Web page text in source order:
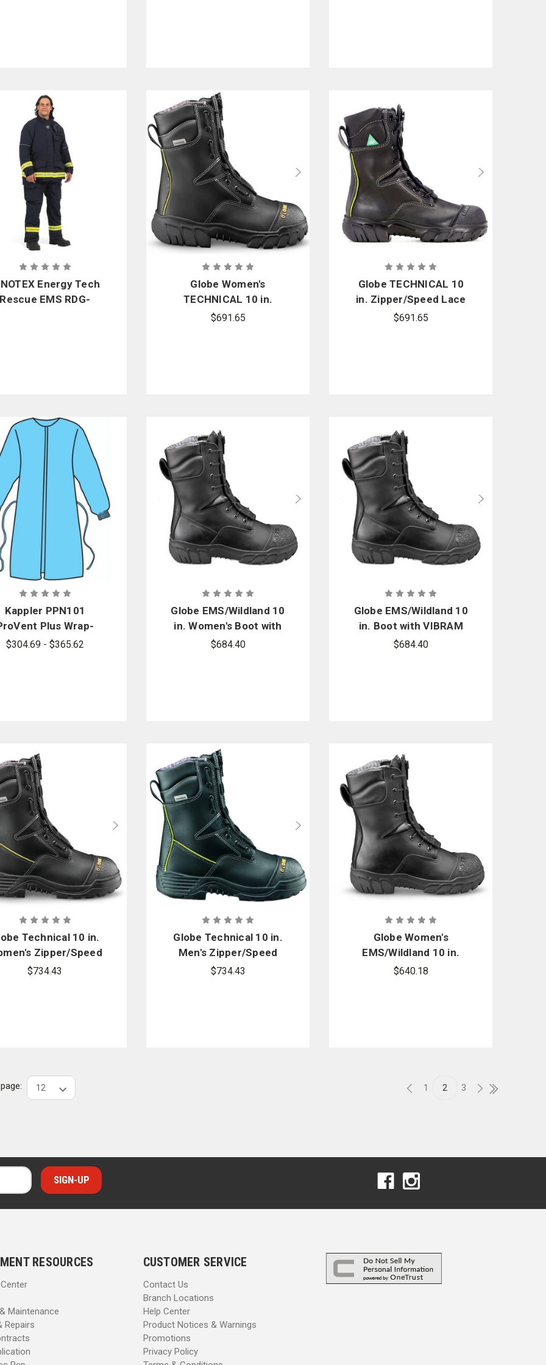
Energy Tech
Rescue EMS RDG-
Globe Women's
TECHNICAL 10 in.
Zipper/Speed Lace
$691.65
Globe TECHNICAL 10
in. Zipper/Speed Lace
Boots
$691.65
Kappler PPN101
Plus Wrap-
Around Gown
$304.69 - $365.62
Globe EMS/Wildland 10
in. Women's Boot with
VIBRAM Arctic Grip Pro
$684.40
Globe EMS/Wildland 10
in. Boot with VIBRAM
Arctic Grip Pro
$684.40
Technical 10 in.
Zipper/Speed
Boots With Arctic
$734.43
Globe Technical 10 in.
Men's Zipper/Speed
Lace Boots With Arctic
$734.43
Globe Women's
EMS/Wildland 10 in.
Boot
$640.18
1 2 3
RESOURCES
Maintenance
Repairs
CUSTOMER SERVICE
Contact Us
Branch Locations
Help Center
Product Notices & Warnings
Promotions
Privacy Policy